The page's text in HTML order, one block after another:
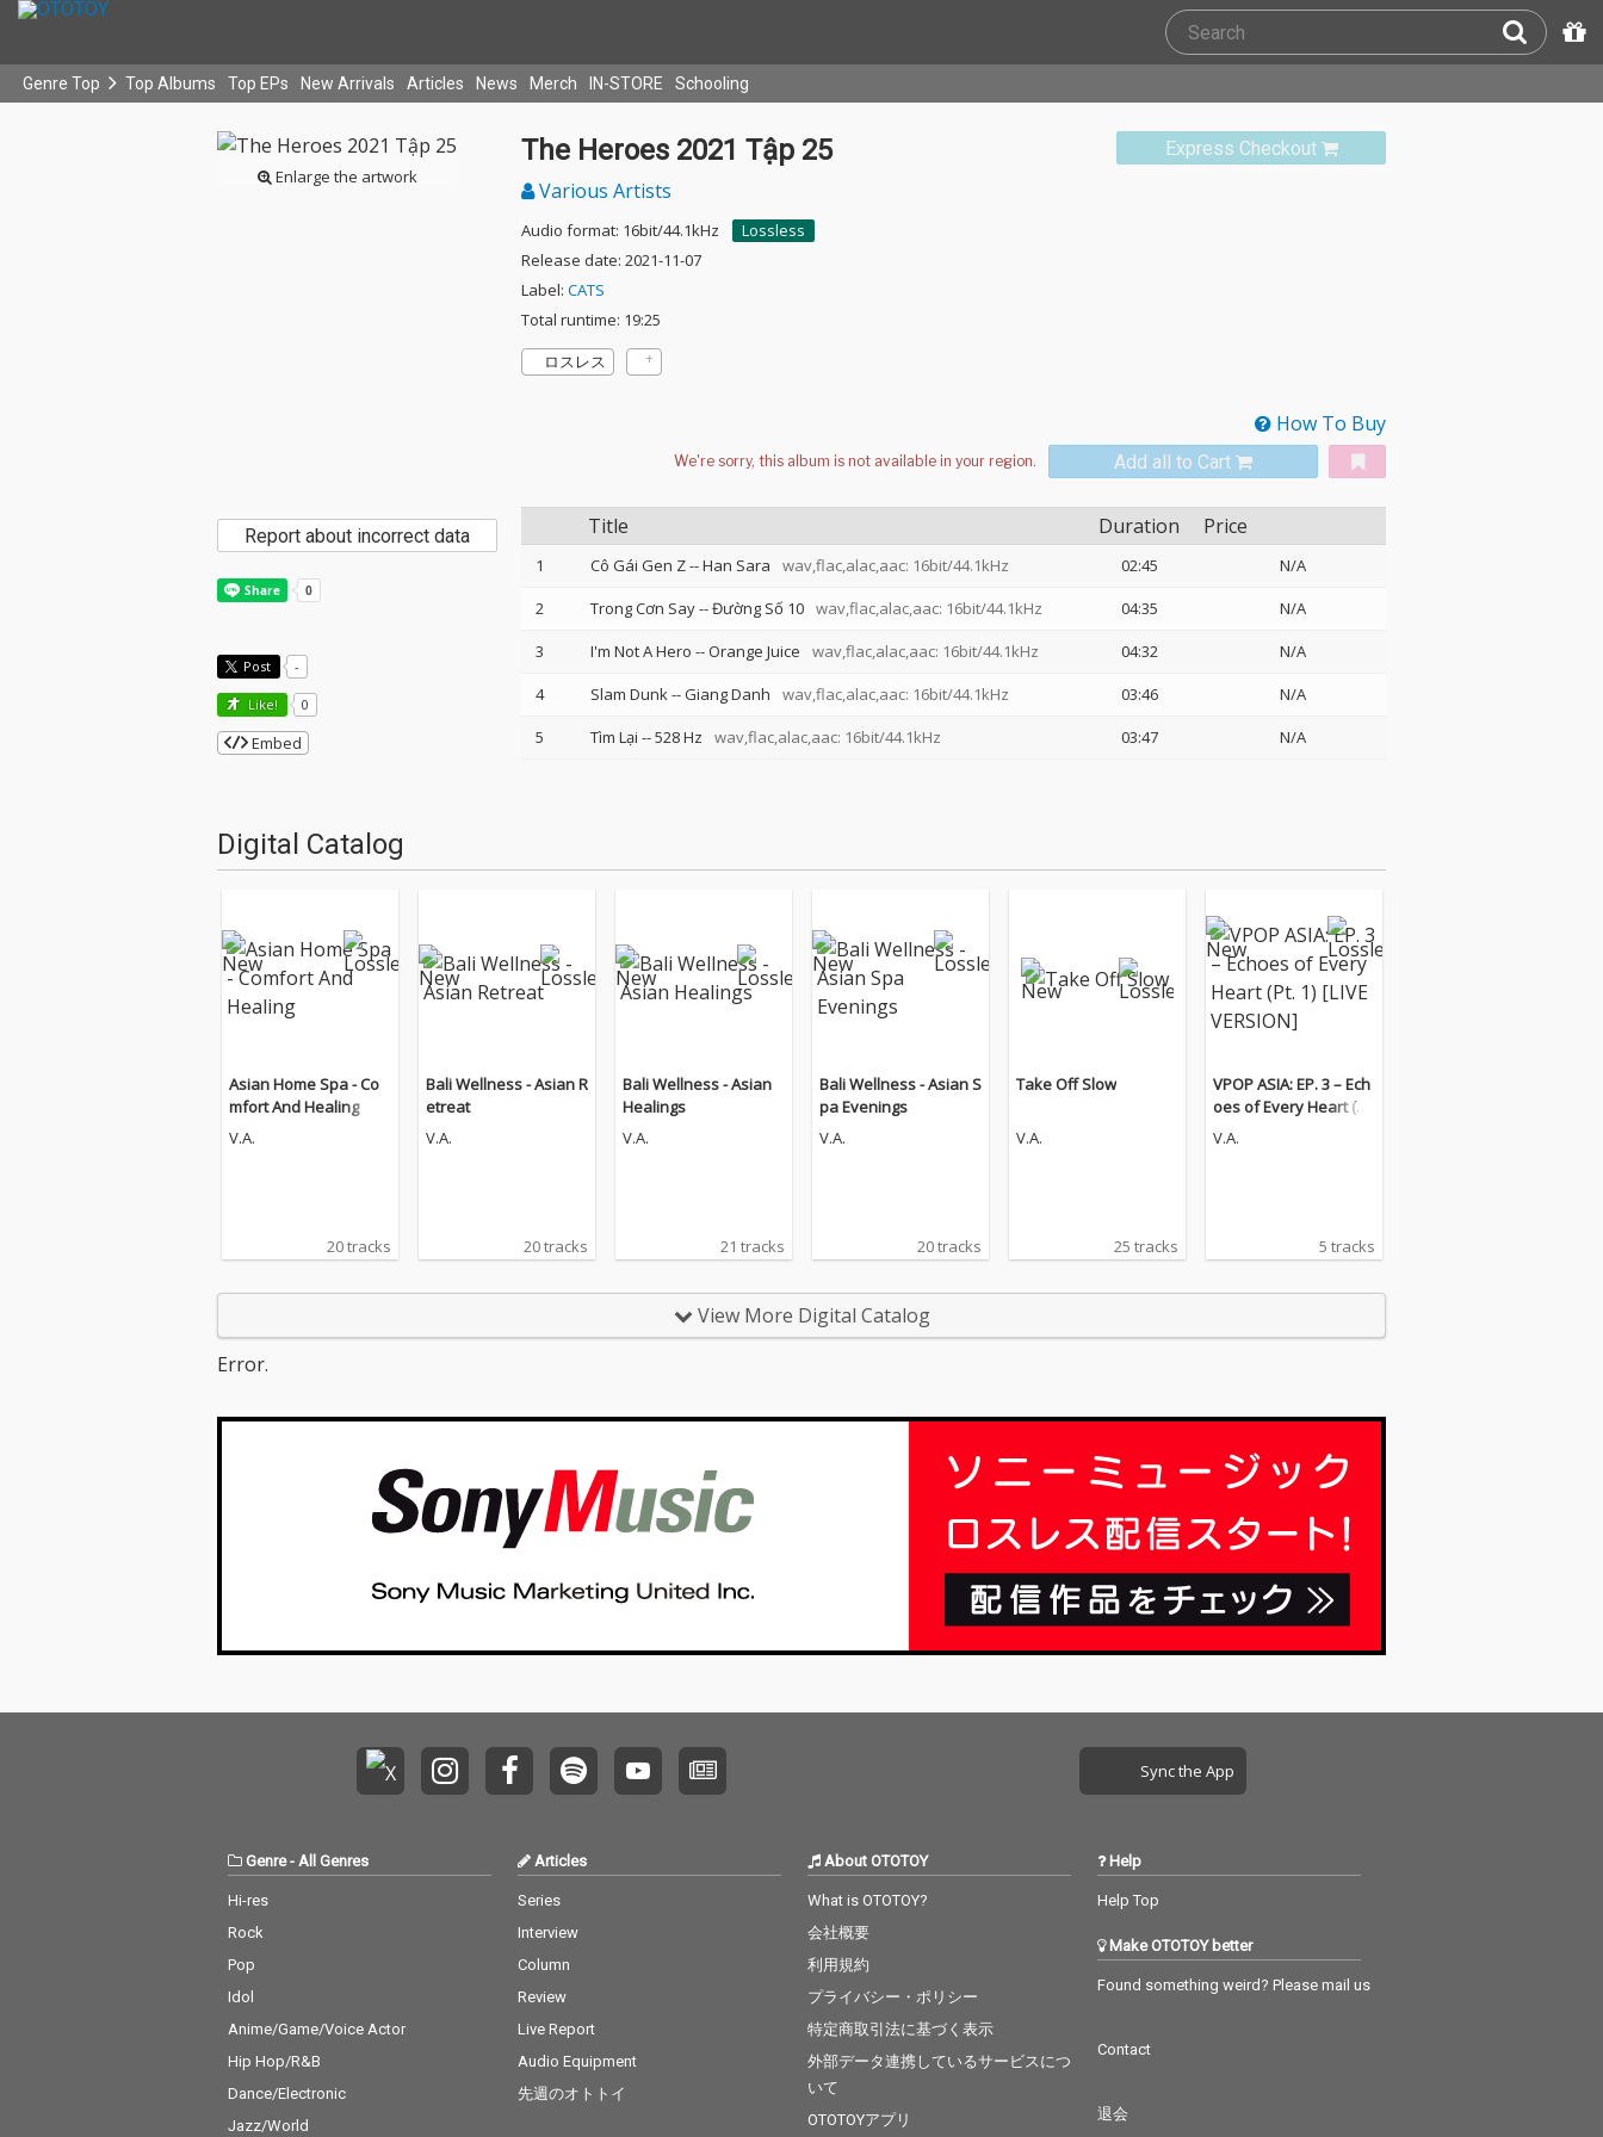
Genre Top Top Albums Top EPs New Arrivals Articles News Merch IN-STORE Schooling
Enlarge the artwork
Express Checkout
The Heroes 2021 Tập 25
Various Artists
Audio format: 16bit/44.1kHz
Lossless
Release date: 2021-11-07
Label: CATS
Total runtime: 19:25
ロスレス
How To Buy
Add all to Cart
Title Duration Price
1 Cô Gái Gen Z--Han Sara wav,flac,alac,aac: 16bit/44.1kHz 02:45
N/A
2
Trong Cơn Say--Đường Số 10 wav,flac,alac,aac: 16bit/44.1kHz 04:35
N/A
3
I'm Not A Hero --Orange Juice wav,flac,alac,aac: 16bit/44.1kHz 04:32
N/A
4
Slam Dunk--Giang Danh wav,flac,alac,aac: 16bit/44.1kHz 03:46
N/A
5
Tìm Lại --528 Hz wav,flac,alac,aac: 16bit/44.1kHz 03:47 N/A
Report about incorrect data
Post -
Like! 0
Embed
Digital Catalog
Asian Home Spa - Co
mfort And Healing
V.A.
20 tracks
Bali Wellness - Asian R
etreat
V.A.
20 tracks
Bali Wellness - Asian
Healings
V.A.
21 tracks
Bali Wellness - Asian S
pa Evenings
V.A.
20 tracks
Take Off Slow
V.A.
25 tracks
VPOP ASIA: EP. 3 – Ech
oes of Every Heart (Pt.
1) [LIVE VERSION]
V.A.
5 tracks
View More Digital Catalog
Error.
Sync the App
Genre- All Genres
Hi-res
Rock
Pop
Idol
Anime/Game/Voice Actor
Hip Hop/R&B
Dance/Electronic
Jazz/World
Articles
Series
Interview
Column
Review
Live Report
Audio Equipment
先週のオトトイ
About OTOTOY
What is OTOTOY?
会社概要
利用規約
プライバシー・ポリシー
特定商取引法に基づく表示
外部データ連携しているサービスにつ
いて
OTOTOYアプリ
Help
Help Top
Make OTOTOY better
Found something weird? Please mail us
Contact
退会